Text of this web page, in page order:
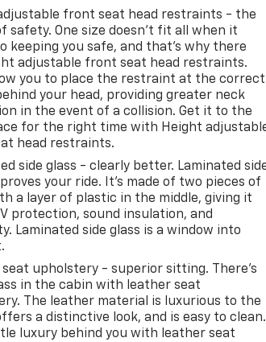
front seat head restraints - the
safety. One size doesn’t fit all when it
keeping you safe, and that’s why there
adjustable front seat head restraints.
you to place the restraint at the correct
your head, providing greater neck
in the event of a collision. Get it to the
for the right time with Height
head restraints.
side glass - clearly better. Laminated
your ride. It’s made of two pieces of
a layer of plastic in the middle, giving it
protection, sound insulation, and
Laminated side glass is a window into
seat upholstery - superior sitting. There’s
in the cabin with leather seat
The leather material is luxurious to the
a distinctive look, and is easy to clean.
luxury behind you with leather seat